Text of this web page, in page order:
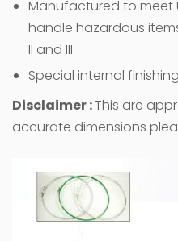
Manufactured to meet
handle hazardous
II and III
Special internal
Disclaimer :This are
accurate dimensions